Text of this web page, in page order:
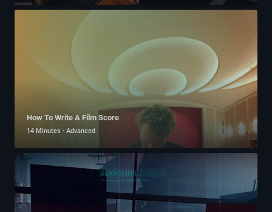
How To Write A Film Score
14 Minutes · Advanced